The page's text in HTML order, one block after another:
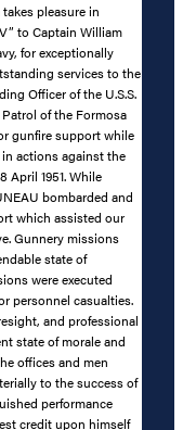
pleasure in
to Captain William
for exceptionally
services to the
Officer of the U.S.S.
of the Formosa
gunfire support while
actions against the
April 1951. While
bombarded and
which assisted our
Gunnery missions
state of
were executed
personnel casualties.
and professional
state of morale and
offices and men
to the success of
performance
credit upon himself